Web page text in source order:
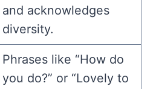
and acknowledges
diversity.
Phrases like “How do
you do?” or “Lovely to